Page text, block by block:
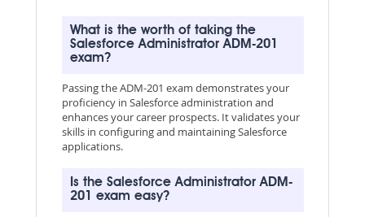
What is the worth of taking the
Salesforce Administrator ADM-201
exam?
Passing the ADM-201 exam demonstrates your
proficiency in Salesforce administration and
enhances your career prospects. It validates your
skills in configuring and maintaining Salesforce
applications.
Is the Salesforce Administrator ADM-
201 exam easy?